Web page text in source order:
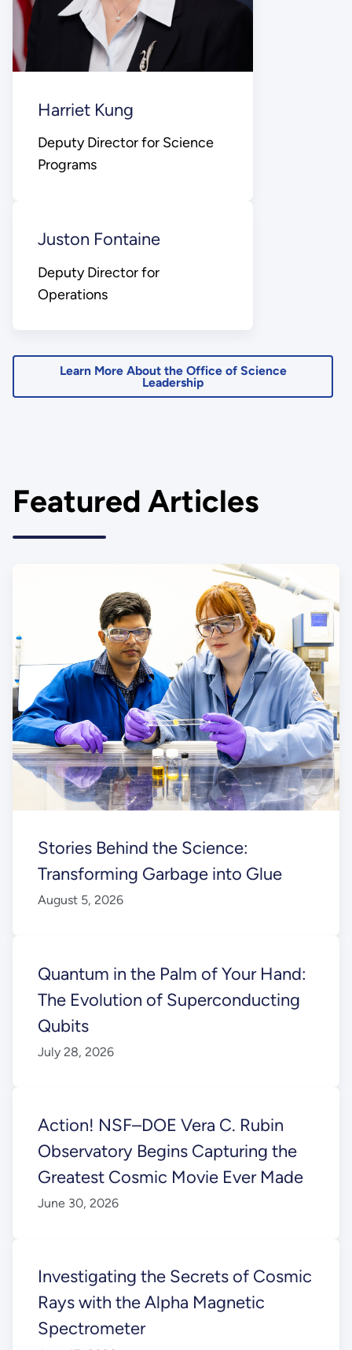
Harriet Kung
Deputy Director for Science
Programs
Juston Fontaine
Deputy Director for
Operations
Learn More About the Office of Science
Leadership
Featured Articles
Stories Behind the Science:
Transforming Garbage into Glue
August 5, 2026
Quantum in the Palm of Your Hand:
The Evolution of Superconducting
Qubits
July 28, 2026
Action! NSF–DOE Vera C. Rubin
Observatory Begins Capturing the
Greatest Cosmic Movie Ever Made
June 30, 2026
Investigating the Secrets of Cosmic
Rays with the Alpha Magnetic
Spectrometer